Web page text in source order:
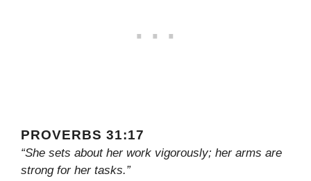
PROVERBS 31:17
“She sets about her work vigorously; her arms are
strong for her tasks.”